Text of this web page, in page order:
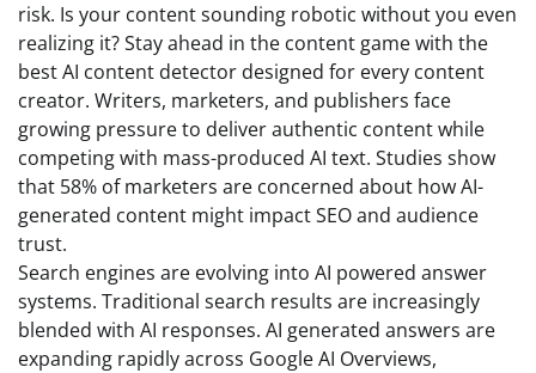
risk. Is your content sounding robotic without you even
realizing it? Stay ahead in the content game with the
best AI content detector designed for every content
creator. Writers, marketers, and publishers face
growing pressure to deliver authentic content while
competing with mass-produced AI text. Studies show
that 58% of marketers are concerned about how AI-
generated content might impact SEO and audience
trust.
Search engines are evolving into AI powered answer
systems. Traditional search results are increasingly
blended with AI responses. AI generated answers are
expanding rapidly across Google AI Overviews,